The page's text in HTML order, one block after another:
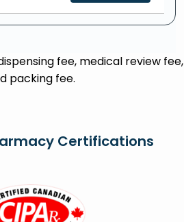
fee, medical review fee,
packing fee.
Certifications